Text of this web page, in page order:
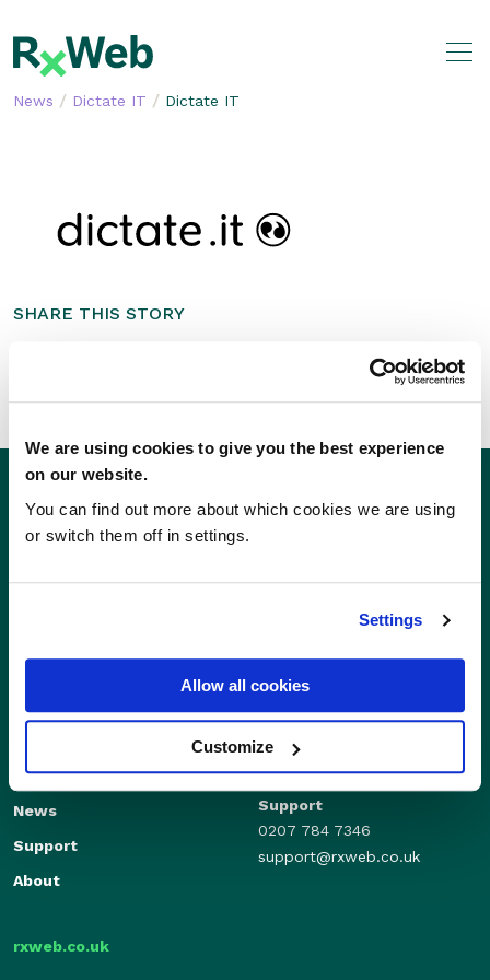
We are using cookies to give you the best experience
on our website.
You can find out more about which cookies we are using
or switch them off in settings.
Settings
Allow all cookies
Customize
to
content
News / Dictate IT / Dictate IT
SHARE THIS STORY
Independents
Features
News
Support
About
01280 824600
sales@rxweb.co.uk
Support
0207 784 7346
support@rxweb.co.uk
rxweb.co.uk